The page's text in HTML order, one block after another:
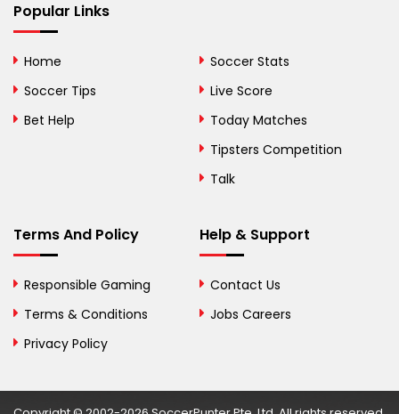
Bermuda
Bolivia
Bosnia and
British Virgin Islands
Brunei
Bulgaria
Burkina Faso
Popular Links
Home
Soccer Tips
Bet Help
Soccer Stats
Live Score
Today Matches
Tipsters Competition
Talk
Terms And Policy
Responsible Gaming
Terms & Conditions
Privacy Policy
Help & Support
Contact Us
Jobs Careers